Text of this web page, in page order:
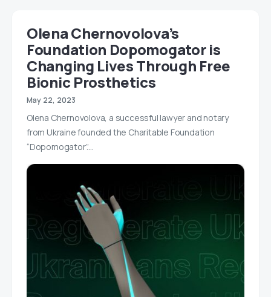
Olena Chernovolova’s
Foundation Dopomogator is
Changing Lives Through Free
Bionic Prosthetics
May 22, 2023
Olena Chernovolova, a successful lawyer and notary
from Ukraine founded the Charitable Foundation
“Dopomogator”.…